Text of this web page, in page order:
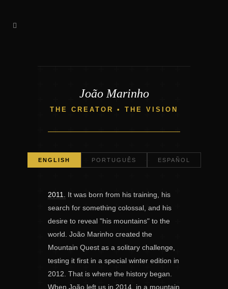
João Marinho
THE CREATOR • THE VISION
ENGLISH PORTUGUÊS ESPAÑOL
2011.
It was born from his training, his
search for something colossal, and his
desire to reveal "his mountains" to the
world. João Marinho created the
Mountain Quest as a solitary challenge,
testing it first in a special winter edition in
2012. That is where the history began.
When João left us in 2014, in a mountain